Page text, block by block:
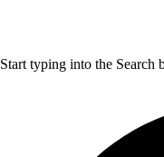
Start typing into the Search